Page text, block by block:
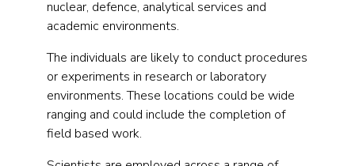
nuclear, defence, analytical services and
academic environments.
The individuals are likely to conduct procedures
or experiments in research or laboratory
environments. These locations could be wide
ranging and could include the completion of
field based work.